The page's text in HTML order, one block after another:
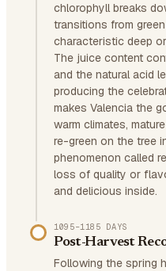
chlorophyll breaks
transitions from
characteristic deep
The juice content
and the natural acid
producing the
makes Valencia the
warm climates,
re-green on the tree
phenomenon called
loss of quality or
and delicious inside.
1095–1185 DAYS
Post-Harvest
Following the spring